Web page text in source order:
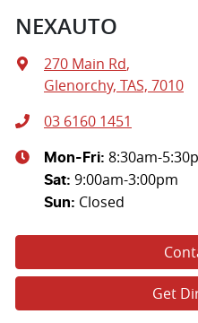
NEXAUTO
270 Main Rd,
Glenorchy, TAS, 7010
03 6160 1451
Mon-Fri: 8:30am-
Sat: 9:00am-3:00pm
Sun: Closed
Get